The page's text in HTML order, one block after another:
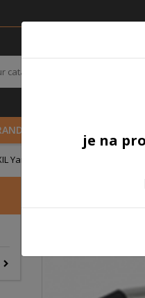
je na
Yamaha YZF 600 R-6R 06-15